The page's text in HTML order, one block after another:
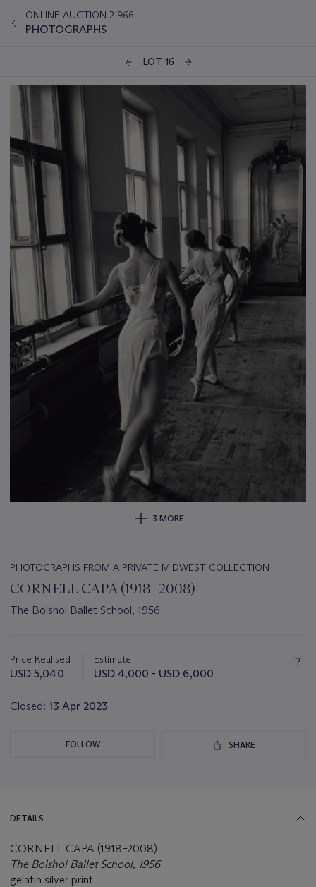
ONLINE AUCTION 21966
PHOTOGRAPHS
LOT 16
3 MORE
PHOTOGRAPHS FROM A PRIVATE MIDWEST COLLECTION
CORNELL CAPA (1918–2008)
The Bolshoi Ballet School, 1956
about
this
Price Realised
USD 5,040
Estimate
USD 4,000 - USD 6,000
Closed: 13 Apr 2023
FOLLOW SHARE
DETAILS
CORNELL CAPA (1918–2008)
The Bolshoi Ballet School, 1956
gelatin silver print